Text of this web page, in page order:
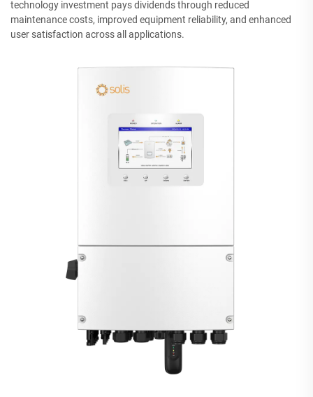
technology investment pays dividends through reduced
maintenance costs, improved equipment reliability, and enhanced
user satisfaction across all applications.